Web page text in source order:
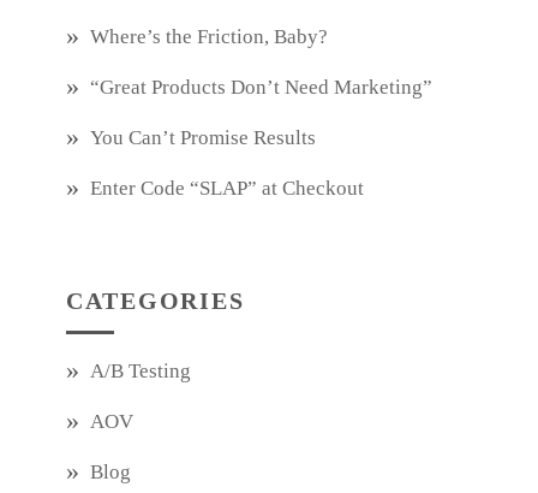
Where’s the Friction, Baby?
“Great Products Don’t Need Marketing”
You Can’t Promise Results
Enter Code “SLAP” at Checkout
CATEGORIES
A/B Testing
AOV
Blog